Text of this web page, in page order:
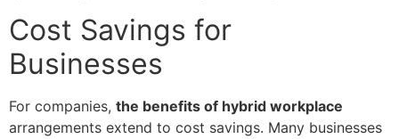
Cost Savings for
Businesses
For companies, the benefits of hybrid workplace
arrangements extend to cost savings. Many businesses